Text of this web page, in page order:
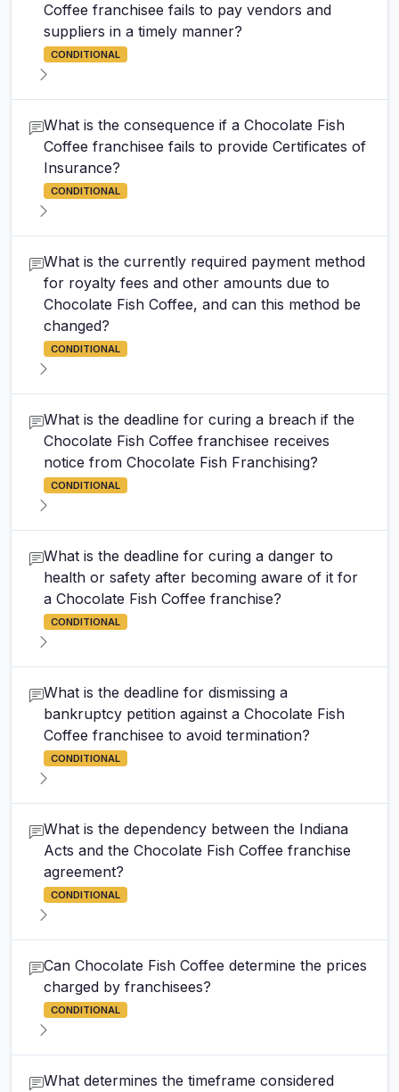
Coffee franchisee fails to pay vendors and
suppliers in a timely manner?
CONDITIONAL
What is the consequence if a Chocolate Fish
Coffee franchisee fails to provide Certificates of
Insurance?
CONDITIONAL
What is the currently required payment method
for royalty fees and other amounts due to
Chocolate Fish Coffee, and can this method be
changed?
CONDITIONAL
What is the deadline for curing a breach if the
Chocolate Fish Coffee franchisee receives
notice from Chocolate Fish Franchising?
CONDITIONAL
What is the deadline for curing a danger to
health or safety after becoming aware of it for
a Chocolate Fish Coffee franchise?
CONDITIONAL
What is the deadline for dismissing a
bankruptcy petition against a Chocolate Fish
Coffee franchisee to avoid termination?
CONDITIONAL
What is the dependency between the Indiana
Acts and the Chocolate Fish Coffee franchise
agreement?
CONDITIONAL
Can Chocolate Fish Coffee determine the prices
charged by franchisees?
CONDITIONAL
What determines the timeframe considered